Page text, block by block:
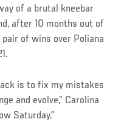
of a brutal kneebar
after 10 months out of
of wins over Poliana
is to fix my mistakes
and evolve,” Carolina
Saturday.”